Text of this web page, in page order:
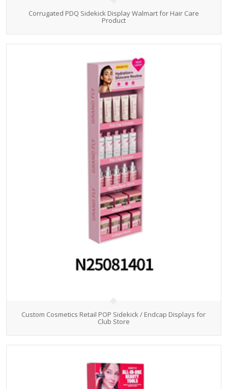
Corrugated PDQ Sidekick Display Walmart for Hair Care
Product
Custom Cosmetics Retail POP Sidekick / Endcap Displays for
Club Store